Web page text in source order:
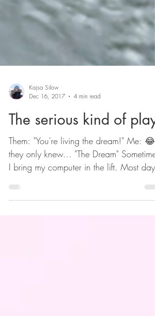
Kajsa Silow
Dec 16, 2017
4 min read
The serious kind of play
Them: "You're living the dream!" Me: 😂
they only knew... "The Dream" Sometimes